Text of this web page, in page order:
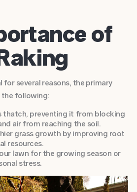
of
for several reasons, the primary
the following:
thatch, preventing it from blocking
air from reaching the soil.
grass growth by improving root
resources.
lawn for the growing season or
stress.